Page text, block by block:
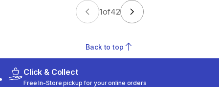
1of42
Back to top
Click & Collect
Free In-Store pickup for your online orders